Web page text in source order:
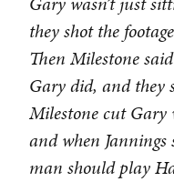
they shot the
Then Milestone
Gary did, and they
Milestone cut
and when
man should play